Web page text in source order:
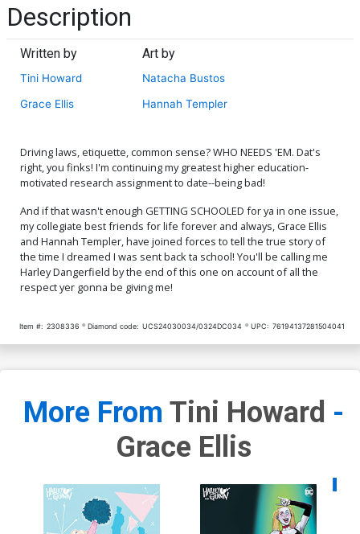
Description
Written by
Tini Howard
Grace Ellis
Art by
Natacha Bustos
Hannah Templer
Driving laws, etiquette, common sense? WHO NEEDS 'EM. Dat's
right, you finks! I'm continuing my greatest higher education-
motivated research assignment to date--being bad!
And if that wasn't enough GETTING SCHOOLED for ya in one issue,
my collegiate best friends for life forever and always, Grace Ellis
and Hannah Templer, have joined forces to tell the true story of
the time I dreamed I was sent back ta school! You'll be calling me
Harley Dangerfield by the end of this one on account of all the
respect yer gonna be giving me!
Item #: 2308336 Diamond code: UCS24030034/0324DC034 UPC: 76194137281504041
More From Tini Howard -
Grace Ellis